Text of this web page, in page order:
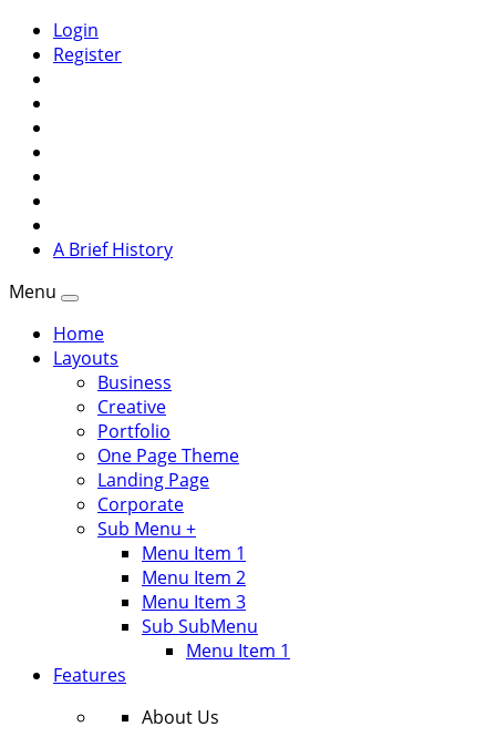
Login
Register
A Brief History
Menu
Home
Layouts
Business
Creative
Portfolio
One Page Theme
Landing Page
Corporate
Sub Menu +
Menu Item 1
Menu Item 2
Menu Item 3
Sub SubMenu
Menu Item 1
Features
About Us